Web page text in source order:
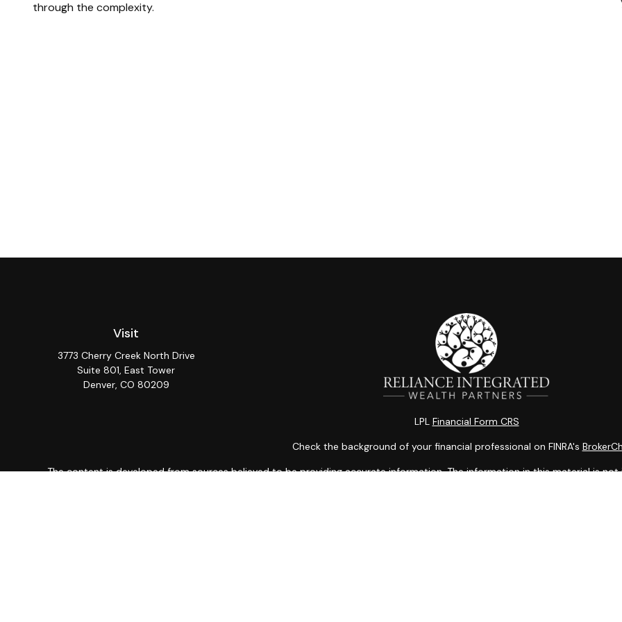
through the complexity.
Visit
3773 Cherry Creek North Drive
Suite 801, East Tower
Denver, CO 80209
LPL Financial Form CRS
Check the background of your financial professional on FINRA's
The content is developed from sources believed to be providing accurate information. The information in this material is